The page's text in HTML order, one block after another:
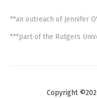
**an outreach of Jennifer
***part of the Rutgers
Copyright